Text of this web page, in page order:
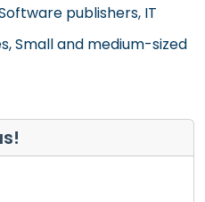
publishers, IT
Small and medium-sized